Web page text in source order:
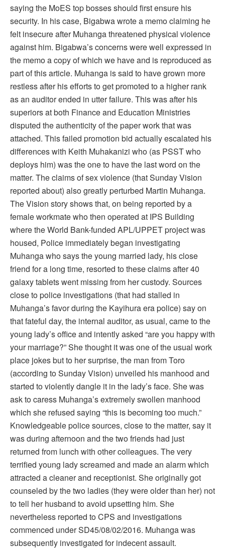
saying the MoES top bosses should first ensure his
security. In his case, Bigabwa wrote a memo claiming he
felt insecure after Muhanga threatened physical violence
against him. Bigabwa’s concerns were well expressed in
the memo a copy of which we have and is reproduced as
part of this article. Muhanga is said to have grown more
restless after his efforts to get promoted to a higher rank
as an auditor ended in utter failure. This was after his
superiors at both Finance and Education Ministries
disputed the authenticity of the paper work that was
attached. This failed promotion bid actually escalated his
differences with Keith Muhakanizi who (as PSST who
deploys him) was the one to have the last word on the
matter. The claims of sex violence (that Sunday Vision
reported about) also greatly perturbed Martin Muhanga.
The Vision story shows that, on being reported by a
female workmate who then operated at IPS Building
where the World Bank-funded APL/UPPET project was
housed, Police immediately began investigating
Muhanga who says the young married lady, his close
friend for a long time, resorted to these claims after 40
galaxy tablets went missing from her custody. Sources
close to police investigations (that had stalled in
Muhanga’s favor during the Kayihura era police) say on
that fateful day, the internal auditor, as usual, came to the
young lady’s office and intently asked “are you happy with
your marriage?” She thought it was one of the usual work
place jokes but to her surprise, the man from Toro
(according to Sunday Vision) unveiled his manhood and
started to violently dangle it in the lady’s face. She was
ask to caress Muhanga’s extremely swollen manhood
which she refused saying “this is becoming too much.”
Knowledgeable police sources, close to the matter, say it
was during afternoon and the two friends had just
returned from lunch with other colleagues. The very
terrified young lady screamed and made an alarm which
attracted a cleaner and receptionist. She originally got
counseled by the two ladies (they were older than her) not
to tell her husband to avoid upsetting him. She
nevertheless reported to CPS and investigations
commenced under SD45/08/02/2016. Muhanga was
subsequently investigated for indecent assault.